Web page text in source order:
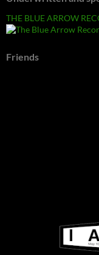
THE BLUE ARROW
Friends